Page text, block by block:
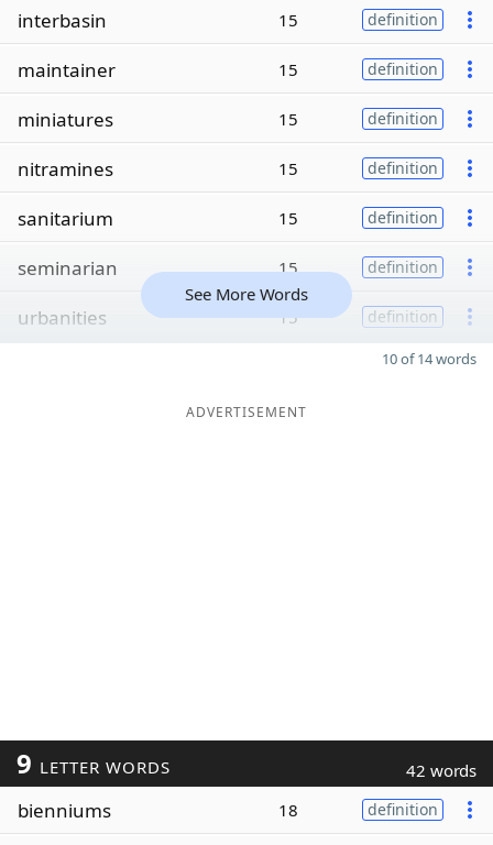
interbasin 15 definition
maintainer 15 definition
miniatures 15 definition
nitramines 15 definition
sanitarium 15 definition
seminarian 15 definition
urbanities 15 definition
See More Words
10 of 14 words
ADVERTISEMENT
9 LETTER WORDS 42 words
bienniums 18 definition